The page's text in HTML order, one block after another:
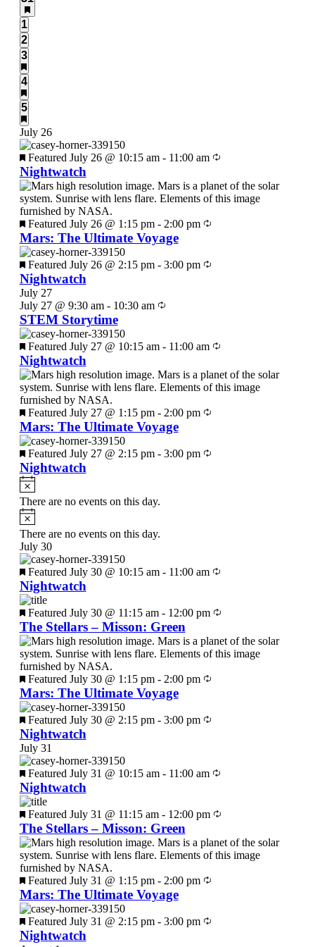
events,
0
events,
1
0
events,
2
3
events,
3
3
events,
4
6
events,
5
July 26
Featured July 26 @ 10:15 am- 11:00 am
Nightwatch
Featured July 26 @ 1:15 pm- 2:00 pm
Mars: The Ultimate Voyage
Featured July 26 @ 2:15 pm- 3:00 pm
Nightwatch
July 27
July 27 @ 9:30 am- 10:30 am
STEM Storytime
Featured July 27 @ 10:15 am- 11:00 am
Nightwatch
Featured July 27 @ 1:15 pm- 2:00 pm
Mars: The Ultimate Voyage
Featured July 27 @ 2:15 pm- 3:00 pm
Nightwatch
There are no events on this day.
There are no events on this day.
July 30
Featured July 30 @ 10:15 am- 11:00 am
Nightwatch
Featured July 30 @ 11:15 am- 12:00 pm
The Stellars – Misson: Green
Featured July 30 @ 1:15 pm- 2:00 pm
Mars: The Ultimate Voyage
Featured July 30 @ 2:15 pm- 3:00 pm
Nightwatch
July 31
Featured July 31 @ 10:15 am- 11:00 am
Nightwatch
Featured July 31 @ 11:15 am- 12:00 pm
The Stellars – Misson: Green
Featured July 31 @ 1:15 pm- 2:00 pm
Mars: The Ultimate Voyage
Featured July 31 @ 2:15 pm- 3:00 pm
Nightwatch